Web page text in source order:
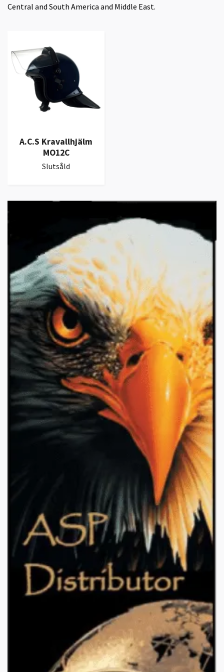
Central and South America and Middle East.
A.C.S Kravallhjälm
MO12C
Slutsåld